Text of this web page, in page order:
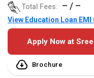
Total Fees: – / –
View Education Loan
Apply Now at
Brochure